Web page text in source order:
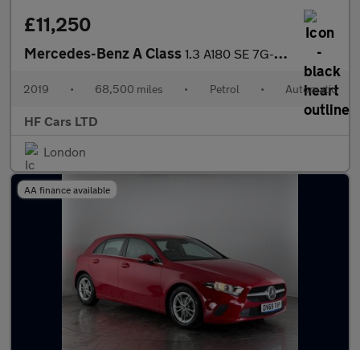
£11,250
Mercedes-Benz A Class 1.3 A180 SE 7G-DCT Euro 6 (s/s) 5dr
2019 • 68,500 miles • Petrol • Automatic
HF Cars LTD
London
AA finance available